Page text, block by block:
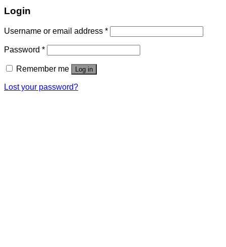
Login
Username or email address *
Password *
Remember me Log in
Lost your password?